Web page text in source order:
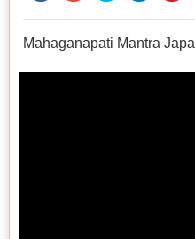
Mahaganapati Mantra Japa